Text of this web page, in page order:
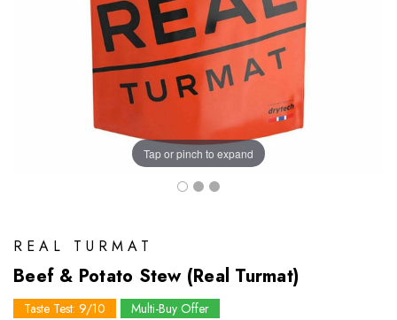
Tap or pinch to expand
REAL TURMAT
Beef & Potato Stew (Real Turmat)
Taste Test: 9/10 Multi-Buy Offer